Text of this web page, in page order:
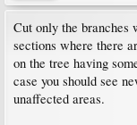
Cut only the branches
sections where there
on the tree having
case you should see
unaffected areas.